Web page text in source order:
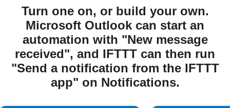
Turn one on, or build your own.
Microsoft Outlook can start an
automation with "New message
received", and IFTTT can then run
"Send a notification from the IFTTT
app" on Notifications.